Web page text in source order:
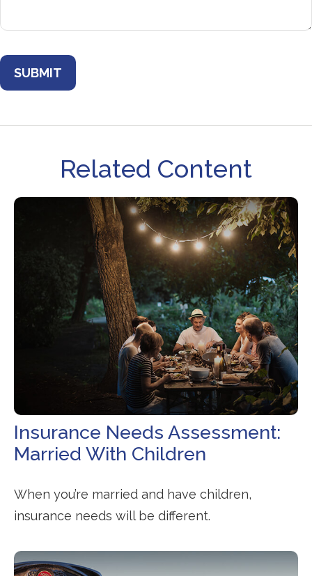
Related Content
Insurance Needs Assessment:
Married With Children
When you’re married and have children,
insurance needs will be different.